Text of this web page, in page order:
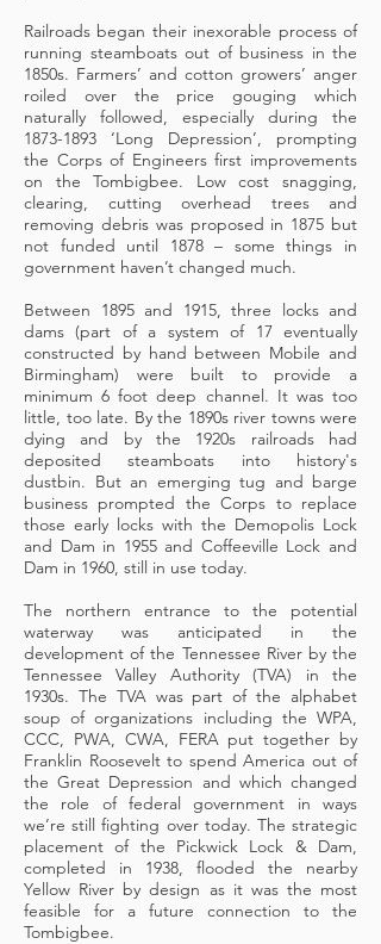
Railroads began their inexorable process of
running steamboats out of business in the
1850s. Farmers’ and cotton growers’ anger
roiled over the price gouging which
naturally followed, especially during the
1873-1893 ‘Long Depression’, prompting
the Corps of Engineers first improvements
on the Tombigbee. Low cost snagging,
clearing, cutting overhead trees and
removing debris was proposed in 1875 but
not funded until 1878 – some things in
government haven’t changed much.
Between 1895 and 1915, three locks and
dams (part of a system of 17 eventually
constructed by hand between Mobile and
Birmingham) were built to provide a
minimum 6 foot deep channel. It was too
little, too late. By the 1890s river towns were
dying and by the 1920s railroads had
deposited steamboats into history's
dustbin. But an emerging tug and barge
business prompted the Corps to replace
those early locks with the Demopolis Lock
and Dam in 1955 and Coffeeville Lock and
Dam in 1960, still in use today.
The northern entrance to the potential
waterway was anticipated in the
development of the Tennessee River by the
Tennessee Valley Authority (TVA) in the
1930s. The TVA was part of the alphabet
soup of organizations including the WPA,
CCC, PWA, CWA, FERA put together by
Franklin Roosevelt to spend America out of
the Great Depression and which changed
the role of federal government in ways
we’re still fighting over today. The strategic
placement of the Pickwick Lock & Dam,
completed in 1938, flooded the nearby
Yellow River by design as it was the most
feasible for a future connection to the
Tombigbee.